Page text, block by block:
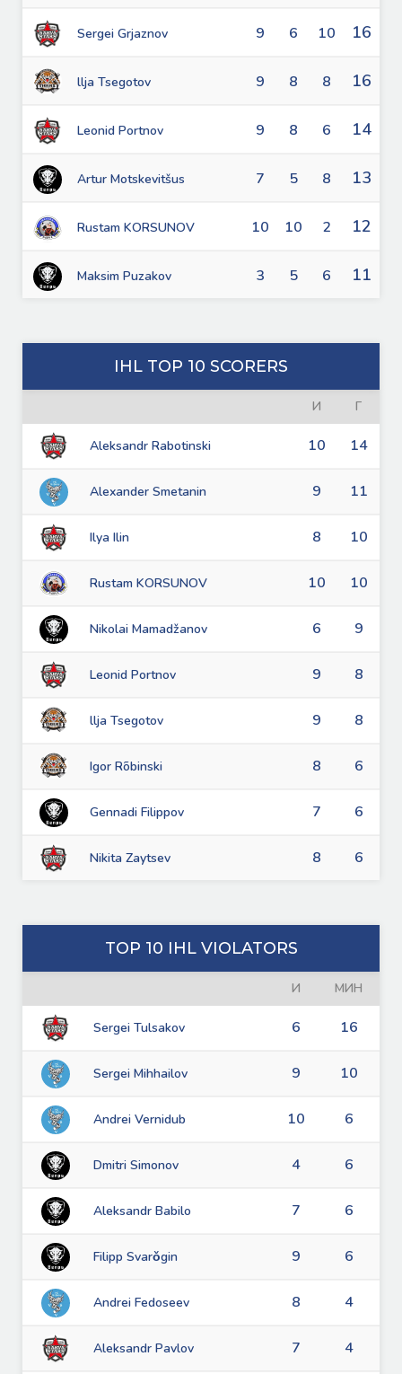
Sergei Grjaznov 9 6 10 16
llja Tsegotov 9 8 8 16
Leonid Portnov 9 8 6 14
Artur Motskevitšus 7 5 8 13
Rustam KORSUNOV 10 10 2 12
Maksim Puzakov 3 5 6 11
IHL TOP 10 SCORERS
И Г
Aleksandr Rabotinski 10 14
Alexander Smetanin 9 11
Ilya Ilin 8 10
Rustam KORSUNOV 10 10
Nikolai Mamadžanov 6 9
Leonid Portnov 9 8
llja Tsegotov 9 8
Igor Rõbinski 8 6
Gennadi Filippov 7 6
Nikita Zaytsev 8 6
TOP 10 IHL VIOLATORS
И МИН
Sergei Tulsakov 6 16
Sergei Mihhailov 9 10
Andrei Vernidub 10 6
Dmitri Simonov 4 6
Aleksandr Babilo 7 6
Filipp Svarǒgin 9 6
Andrei Fedoseev 8 4
Aleksandr Pavlov 7 4